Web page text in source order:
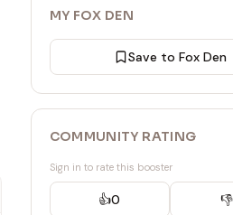
MY FOX DEN
Save to Fox Den
COMMUNITY RATING
Sign in to rate this booster
👍0 👎